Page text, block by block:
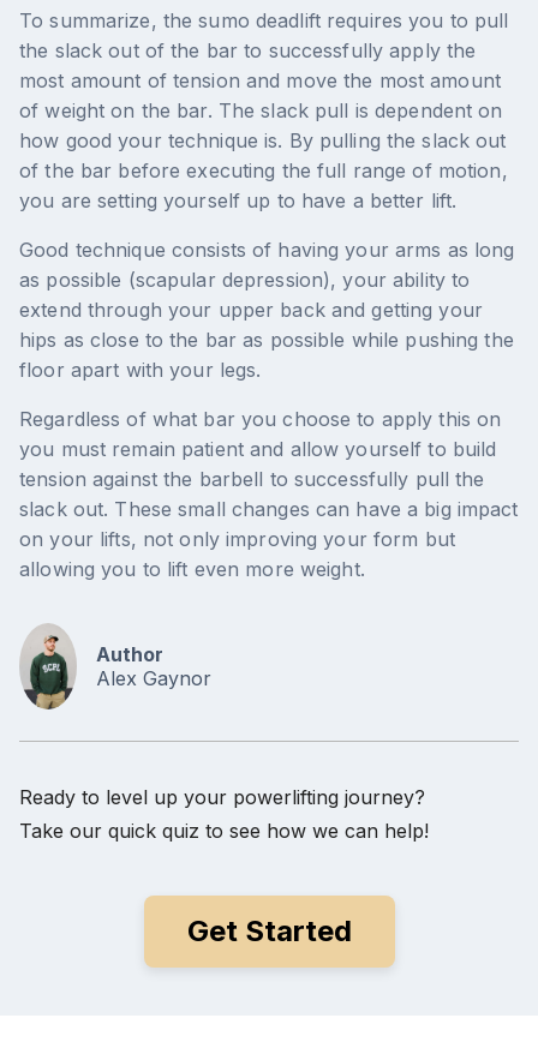
To summarize, the sumo deadlift requires you to pull
the slack out of the bar to successfully apply the
most amount of tension and move the most amount
of weight on the bar. The slack pull is dependent on
how good your technique is. By pulling the slack out
of the bar before executing the full range of motion,
you are setting yourself up to have a better lift.
Good technique consists of having your arms as long
as possible (scapular depression), your ability to
extend through your upper back and getting your
hips as close to the bar as possible while pushing the
floor apart with your legs.
Regardless of what bar you choose to apply this on
you must remain patient and allow yourself to build
tension against the barbell to successfully pull the
slack out. These small changes can have a big impact
on your lifts, not only improving your form but
allowing you to lift even more weight.
Author
Alex Gaynor
Ready to level up your powerlifting journey?
Take our quick quiz to see how we can help!
Get Started